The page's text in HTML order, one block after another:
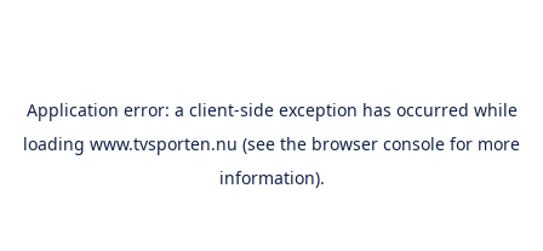
Application error: a client-side exception has occurred while
loading www.tvsporten.nu (see the browser console for more
information).